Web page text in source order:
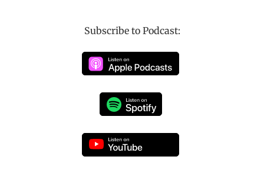
Subscribe to Podcast: